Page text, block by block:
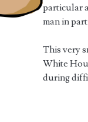
particular
man in
This very
White
during